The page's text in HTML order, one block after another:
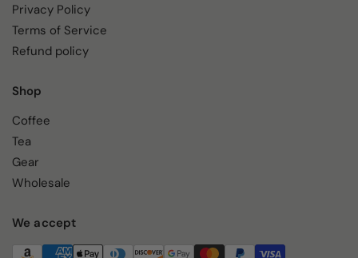
Privacy Policy
Terms of Service
Refund policy
Shop
Coffee
Tea
Gear
Wholesale
We accept